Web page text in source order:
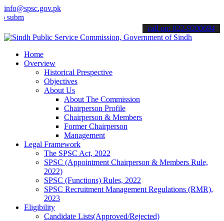
info@spsc.gov.pk
applications online & stay informed about the latest SPSC
call on: 022-9200694
Home
Overview
Historical Prespective
Objectives
About Us
About The Commission
Chairperson Profile
Chairperson & Members
Former Chairperson
Management
Legal Framework
The SPSC Act, 2022
SPSC (Appointment Chairperson & Members Rule,
2022)
SPSC (Functions) Rules, 2022
SPSC Recruitment Management Regulations (RMR),
2023
Eligibility
Candidate Lists(Approved/Rejected)